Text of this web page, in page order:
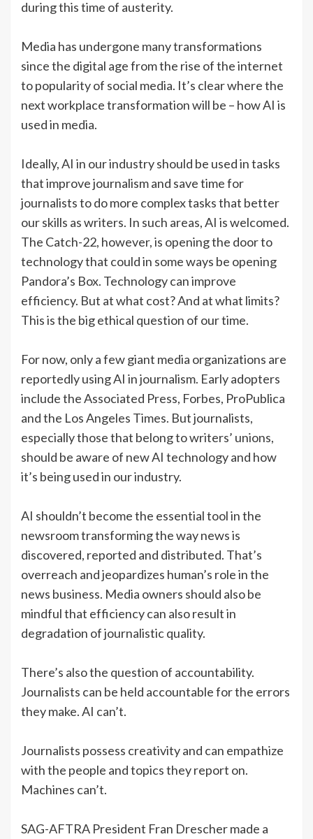
during this time of austerity.
Media has undergone many transformations
since the digital age from the rise of the internet
to popularity of social media. It’s clear where the
next workplace transformation will be – how AI is
used in media.
Ideally, AI in our industry should be used in tasks
that improve journalism and save time for
journalists to do more complex tasks that better
our skills as writers. In such areas, AI is welcomed.
The Catch-22, however, is opening the door to
technology that could in some ways be opening
Pandora’s Box. Technology can improve
efficiency. But at what cost? And at what limits?
This is the big ethical question of our time.
For now, only a few giant media organizations are
reportedly using AI in journalism. Early adopters
include the Associated Press, Forbes, ProPublica
and the Los Angeles Times. But journalists,
especially those that belong to writers’ unions,
should be aware of new AI technology and how
it’s being used in our industry.
AI shouldn’t become the essential tool in the
newsroom transforming the way news is
discovered, reported and distributed. That’s
overreach and jeopardizes human’s role in the
news business. Media owners should also be
mindful that efficiency can also result in
degradation of journalistic quality.
There’s also the question of accountability.
Journalists can be held accountable for the errors
they make. AI can’t.
Journalists possess creativity and can empathize
with the people and topics they report on.
Machines can’t.
SAG-AFTRA President Fran Drescher made a